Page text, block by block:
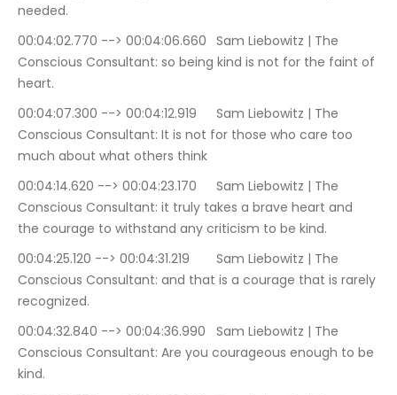
needed.
00:04:02.770 --> 00:04:06.660	Sam Liebowitz | The
Conscious Consultant: so being kind is not for the faint of
heart.
00:04:07.300 --> 00:04:12.919	Sam Liebowitz | The
Conscious Consultant: It is not for those who care too
much about what others think
00:04:14.620 --> 00:04:23.170	Sam Liebowitz | The
Conscious Consultant: it truly takes a brave heart and
the courage to withstand any criticism to be kind.
00:04:25.120 --> 00:04:31.219	Sam Liebowitz | The
Conscious Consultant: and that is a courage that is rarely
recognized.
00:04:32.840 --> 00:04:36.990	Sam Liebowitz | The
Conscious Consultant: Are you courageous enough to be
kind.